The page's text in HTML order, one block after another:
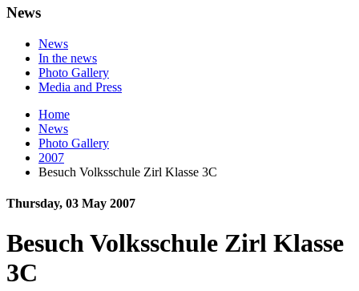
News
News
In the news
Photo Gallery
Media and Press
Home
News
Photo Gallery
2007
Besuch Volksschule Zirl Klasse 3C
Thursday, 03 May 2007
Besuch Volksschule Zirl Klasse
3C